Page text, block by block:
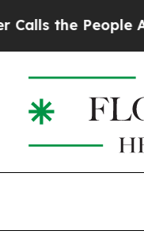
Abruptly